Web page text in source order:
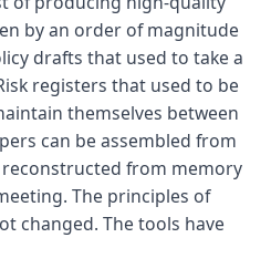
by an order of magnitude
drafts that used to take a
registers that used to be
themselves between
can be assembled from
from memory
The principles of
changed. The tools have